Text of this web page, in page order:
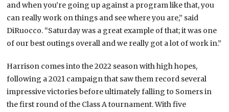
and when you’re going up against a program like that, you
can really work on things and see where you are,” said
DiRuocco. “Saturday was a great example of that; it was one
of our best outings overall and we really got a lot of work in.”
Harrison comes into the 2022 season with high hopes,
following a 2021 campaign that saw them record several
impressive victories before ultimately falling to Somers in
the first round of the Class A tournament. With five